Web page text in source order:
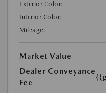
Exterior Color:
Interior Color:
Mileage:
Market Value
Dealer Conveyance
Fee